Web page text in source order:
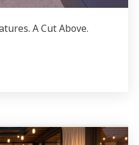
A Cut Above.